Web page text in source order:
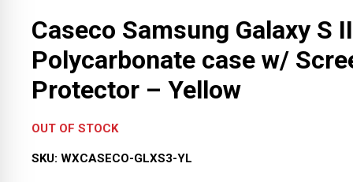
Caseco Samsung Galaxy S
Polycarbonate case w/
Protector – Yellow
OUT OF STOCK
SKU: WXCASECO-GLXS3-YL